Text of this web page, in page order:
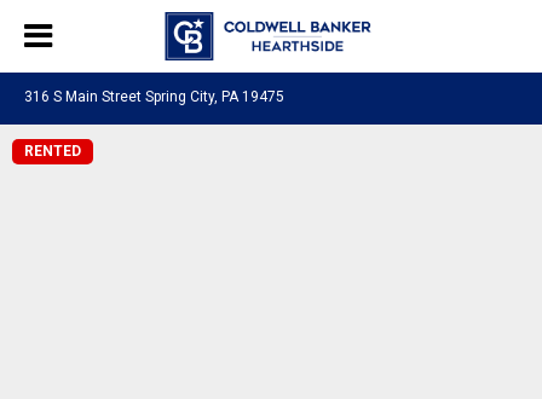
316 S Main Street Spring City, PA 19475
RENTED